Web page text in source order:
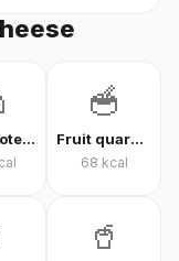
High-protein Kashar cheese
🥣
Fruit quark yogurt
68 kcal
🥤